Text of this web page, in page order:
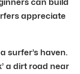
appreciate
surfer’s haven.
a dirt road near